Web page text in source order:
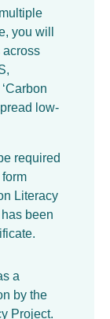
you will
across
low-
required
Literacy
been
a
by the
Project.